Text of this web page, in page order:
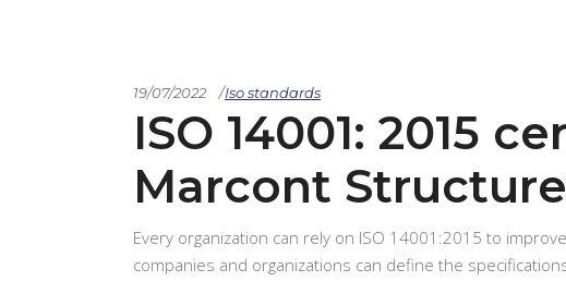
19/07/2022 Iso standards
ISO 14001: 2015
Marcont
Every organization can rely on ISO 14001:2015 to
companies and organizations can define the